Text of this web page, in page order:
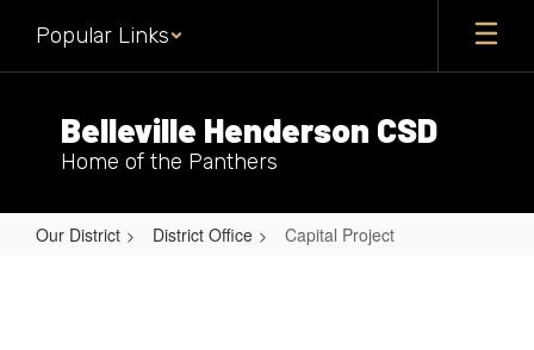
main
Popular Links
Belleville Henderson CSD
Home of the Panthers
Our District District Office Capital Project